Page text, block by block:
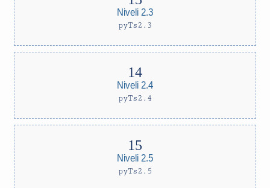
Niveli 2.3
pyTs2.3
Niveli 2.4
pyTs2.4
Niveli 2.5
pyTs2.5